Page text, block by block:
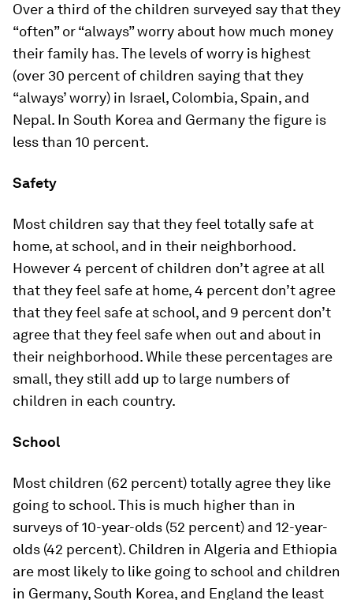
Over a third of the children surveyed say that they
“often” or “always” worry about how much money
their family has. The levels of worry is highest
(over 30 percent of children saying that they
“always’ worry) in Israel, Colombia, Spain, and
Nepal. In South Korea and Germany the figure is
less than 10 percent.
Safety
Most children say that they feel totally safe at
home, at school, and in their neighborhood.
However 4 percent of children don’t agree at all
that they feel safe at home, 4 percent don’t agree
that they feel safe at school, and 9 percent don’t
agree that they feel safe when out and about in
their neighborhood. While these percentages are
small, they still add up to large numbers of
children in each country.
School
Most children (62 percent) totally agree they like
going to school. This is much higher than in
surveys of 10-year-olds (52 percent) and 12-year-
olds (42 percent). Children in Algeria and Ethiopia
are most likely to like going to school and children
in Germany, South Korea, and England the least